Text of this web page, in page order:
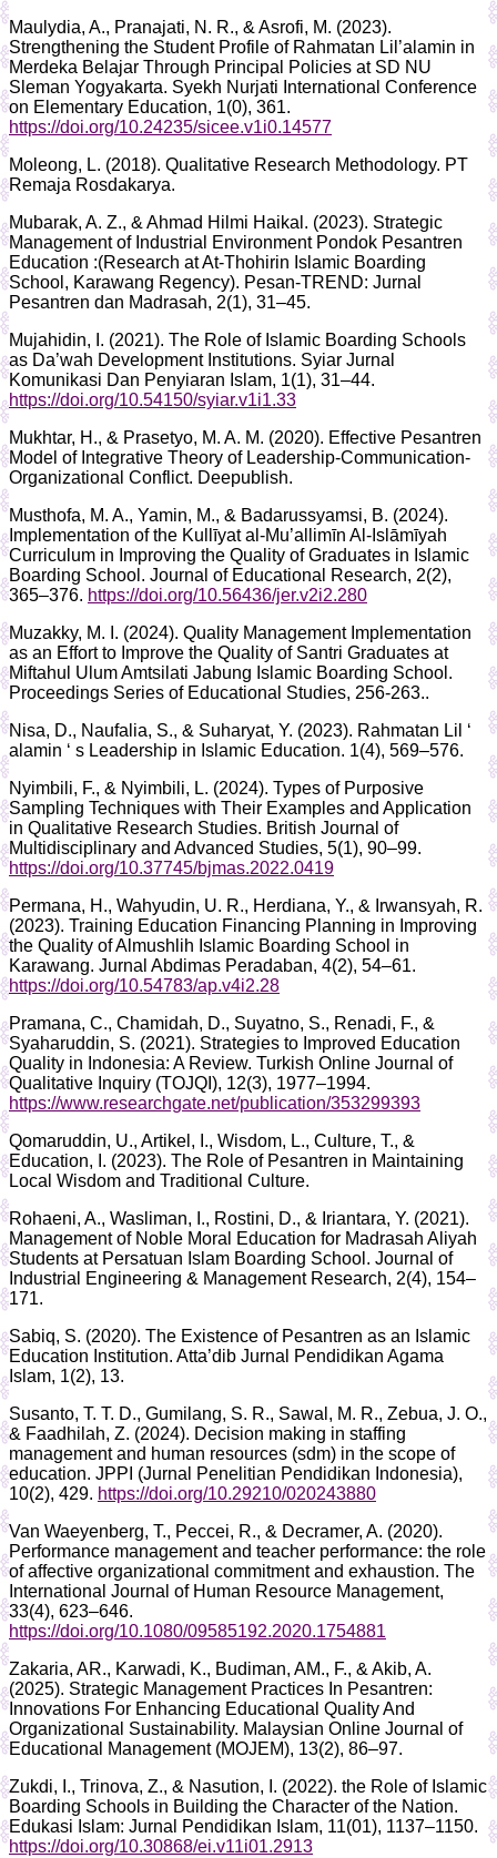
Maulydia, A., Pranajati, N. R., & Asrofi, M. (2023).
Strengthening the Student Profile of Rahmatan Lil’alamin in
Merdeka Belajar Through Principal Policies at SD NU
Sleman Yogyakarta. Syekh Nurjati International Conference
on Elementary Education, 1(0), 361.
https://doi.org/10.24235/sicee.v1i0.14577
Moleong, L. (2018). Qualitative Research Methodology. PT
Remaja Rosdakarya.
Mubarak, A. Z., & Ahmad Hilmi Haikal. (2023). Strategic
Management of Industrial Environment Pondok Pesantren
Education :(Research at At-Thohirin Islamic Boarding
School, Karawang Regency). Pesan-TREND: Jurnal
Pesantren dan Madrasah, 2(1), 31–45.
Mujahidin, I. (2021). The Role of Islamic Boarding Schools
as Da’wah Development Institutions. Syiar Jurnal
Komunikasi Dan Penyiaran Islam, 1(1), 31–44.
https://doi.org/10.54150/syiar.v1i1.33
Mukhtar, H., & Prasetyo, M. A. M. (2020). Effective Pesantren
Model of Integrative Theory of Leadership-Communication-
Organizational Conflict. Deepublish.
Musthofa, M. A., Yamin, M., & Badarussyamsi, B. (2024).
Implementation of the Kullīyat al-Mu’allimīn Al-Islāmīyah
Curriculum in Improving the Quality of Graduates in Islamic
Boarding School. Journal of Educational Research, 2(2),
365–376. https://doi.org/10.56436/jer.v2i2.280
Muzakky, M. I. (2024). Quality Management Implementation
as an Effort to Improve the Quality of Santri Graduates at
Miftahul Ulum Amtsilati Jabung Islamic Boarding School.
Proceedings Series of Educational Studies, 256-263..
Nisa, D., Naufalia, S., & Suharyat, Y. (2023). Rahmatan Lil ‘
alamin ‘ s Leadership in Islamic Education. 1(4), 569–576.
Nyimbili, F., & Nyimbili, L. (2024). Types of Purposive
Sampling Techniques with Their Examples and Application
in Qualitative Research Studies. British Journal of
Multidisciplinary and Advanced Studies, 5(1), 90–99.
https://doi.org/10.37745/bjmas.2022.0419
Permana, H., Wahyudin, U. R., Herdiana, Y., & Irwansyah, R.
(2023). Training Education Financing Planning in Improving
the Quality of Almushlih Islamic Boarding School in
Karawang. Jurnal Abdimas Peradaban, 4(2), 54–61.
https://doi.org/10.54783/ap.v4i2.28
Pramana, C., Chamidah, D., Suyatno, S., Renadi, F., &
Syaharuddin, S. (2021). Strategies to Improved Education
Quality in Indonesia: A Review. Turkish Online Journal of
Qualitative Inquiry (TOJQI), 12(3), 1977–1994.
https://www.researchgate.net/publication/353299393
Qomaruddin, U., Artikel, I., Wisdom, L., Culture, T., &
Education, I. (2023). The Role of Pesantren in Maintaining
Local Wisdom and Traditional Culture.
Rohaeni, A., Wasliman, I., Rostini, D., & Iriantara, Y. (2021).
Management of Noble Moral Education for Madrasah Aliyah
Students at Persatuan Islam Boarding School. Journal of
Industrial Engineering & Management Research, 2(4), 154–
171.
Sabiq, S. (2020). The Existence of Pesantren as an Islamic
Education Institution. Atta’dib Jurnal Pendidikan Agama
Islam, 1(2), 13.
Susanto, T. T. D., Gumilang, S. R., Sawal, M. R., Zebua, J. O.,
& Faadhilah, Z. (2024). Decision making in staffing
management and human resources (sdm) in the scope of
education. JPPI (Jurnal Penelitian Pendidikan Indonesia),
10(2), 429. https://doi.org/10.29210/020243880
Van Waeyenberg, T., Peccei, R., & Decramer, A. (2020).
Performance management and teacher performance: the role
of affective organizational commitment and exhaustion. The
International Journal of Human Resource Management,
33(4), 623–646.
https://doi.org/10.1080/09585192.2020.1754881
Zakaria, AR., Karwadi, K., Budiman, AM., F., & Akib, A.
(2025). Strategic Management Practices In Pesantren:
Innovations For Enhancing Educational Quality And
Organizational Sustainability. Malaysian Online Journal of
Educational Management (MOJEM), 13(2), 86–97.
Zukdi, I., Trinova, Z., & Nasution, I. (2022). the Role of Islamic
Boarding Schools in Building the Character of the Nation.
Edukasi Islam: Jurnal Pendidikan Islam, 11(01), 1137–1150.
https://doi.org/10.30868/ei.v11i01.2913